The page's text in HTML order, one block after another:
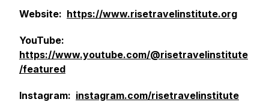
Website: https://www.risetravelinstitute.org
YouTube:
https://www.youtube.com/@risetravelinstitute
/featured
Instagram: instagram.com/risetravelinstitute